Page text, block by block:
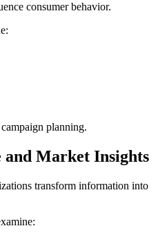
consumer behavior.
planning.
and Market Insights
transform information into